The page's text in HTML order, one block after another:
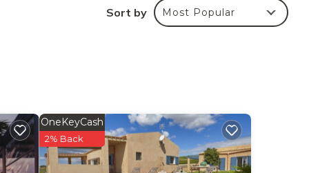
Sort by Most Popular
OneKeyCash
2% Back